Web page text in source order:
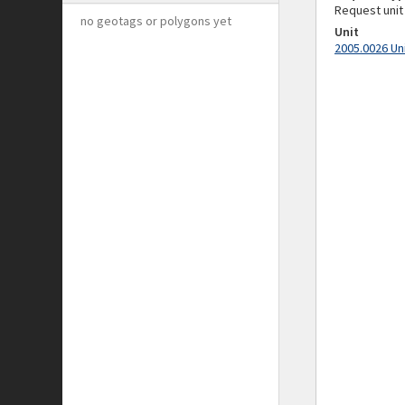
no geotags or polygons yet
Request unit
Unit
2005.0026